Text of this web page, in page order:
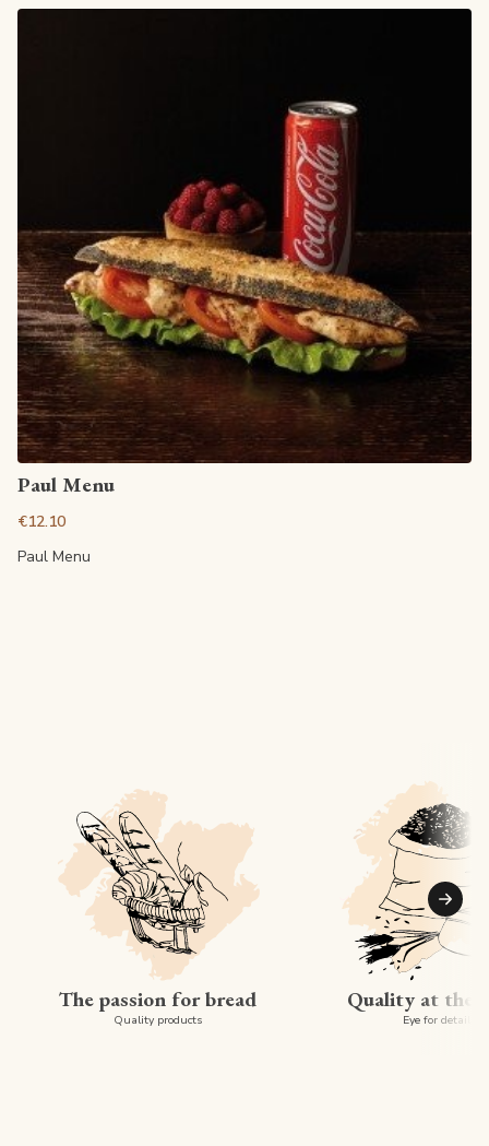
Paul Menu
€12.10
Paul Menu
The passion for bread
Quality products
Quality at the
Eye for detail